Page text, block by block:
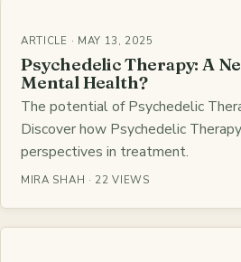
ARTICLE · MAY 13, 2025
Psychedelic Therapy: A
Mental Health?
The potential of Psychedelic
Discover how Psychedelic
perspectives in treatment.
MIRA SHAH · 22 VIEWS